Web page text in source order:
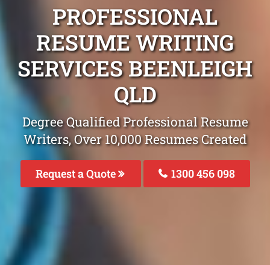
PROFESSIONAL
RESUME WRITING
SERVICES BEENLEIGH
QLD
Degree Qualified Professional Resume
Writers, Over 10,000 Resumes Created
Request a Quote 1300 456 098